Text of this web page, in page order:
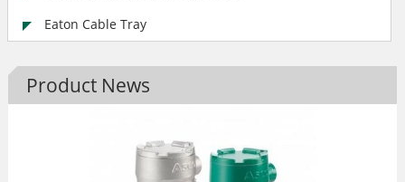
Eaton Cable Tray
Product News